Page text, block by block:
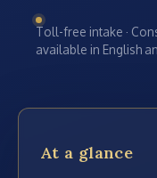
Toll-free intake ·
available in English
At a glance